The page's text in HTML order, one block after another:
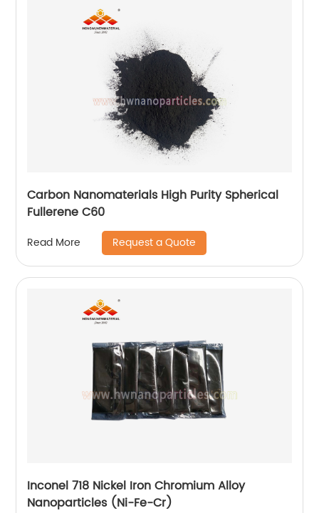
Carbon Nanomaterials High Purity Spherical
Fullerene C60
Read More Request a Quote
Inconel 718 Nickel Iron Chromium Alloy
Nanoparticles (Ni-Fe-Cr)